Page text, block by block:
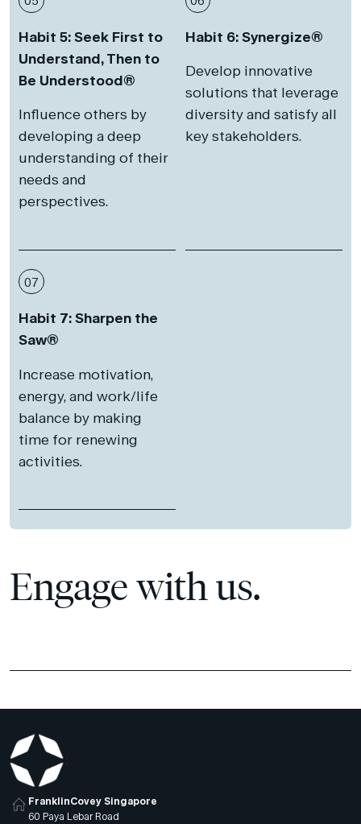
Habit 5: Seek First to
Understand, Then to
Be Understood®
Influence others by
developing a deep
understanding of their
needs and
perspectives.
Habit 6: Synergize®
Develop innovative
solutions that leverage
diversity and satisfy all
key stakeholders.
07
Habit 7: Sharpen the
Saw®
Increase motivation,
energy, and work/life
balance by making
time for renewing
activities.
Engage with us.
FranklinCovey Singapore
60 Paya Lebar Road